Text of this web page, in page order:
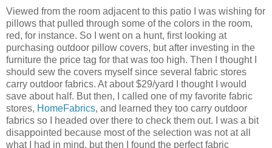
Viewed from the room adjacent to this patio I was wishing for
pillows that pulled through some of the colors in the room,
red, for instance. So I went on a hunt, first looking at
purchasing outdoor pillow covers, but after investing in the
furniture the price tag for that was too high. Then I thought I
should sew the covers myself since several fabric stores
carry outdoor fabrics. At about $29/yard I thought I would
save about half. But then, I called one of my favorite fabric
stores, HomeFabrics, and learned they too carry outdoor
fabrics so I headed over there to check them out. I was a bit
disappointed because most of the selection was not at all
what I had in mind, but then I found the perfect fabric